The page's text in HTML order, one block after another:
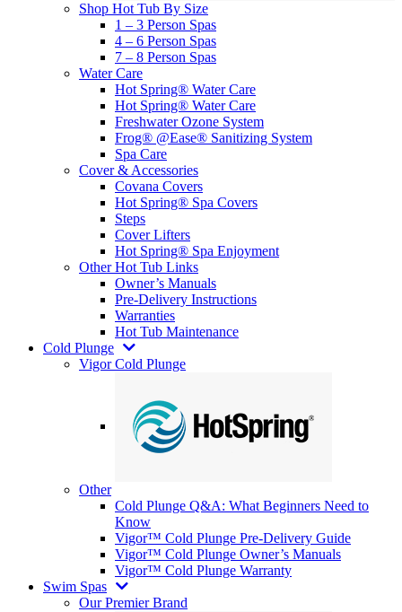
Shop Hot Tub By Size
1 – 3 Person Spas
4 – 6 Person Spas
7 – 8 Person Spas
Water Care
Hot Spring® Water Care
Hot Spring® Water Care
Freshwater Ozone System
Frog® @Ease® Sanitizing System
Spa Care
Cover & Accessories
Covana Covers
Hot Spring® Spa Covers
Steps
Cover Lifters
Hot Spring® Spa Enjoyment
Other Hot Tub Links
Owner’s Manuals
Pre-Delivery Instructions
Warranties
Hot Tub Maintenance
Cold Plunge
Vigor Cold Plunge
Other
Cold Plunge Q&A: What Beginners Need to
Know
Vigor™ Cold Plunge Pre-Delivery Guide
Vigor™ Cold Plunge Owner’s Manuals
Vigor™ Cold Plunge Warranty
Swim Spas
Our Premier Brand